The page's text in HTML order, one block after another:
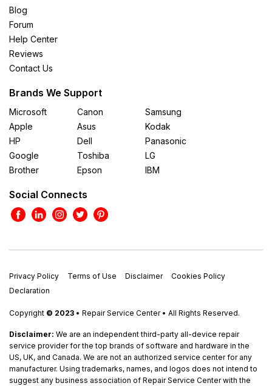
Blog
Forum
Help Center
Reviews
Contact Us
Brands We Support
Microsoft
Apple
HP
Google
Brother
Canon
Asus
Dell
Toshiba
Epson
Samsung
Kodak
Panasonic
LG
IBM
Social Connects
Privacy Policy Terms of Use Disclaimer
Cookies Policy
Declaration
Copyright © 2023 • Repair Service Center • All Rights Reserved.
Disclaimer: We are an independent third-party all-device repair
service provider for the top brands of software and hardware in the
US, UK, and Canada. We are not an authorized service center for any
manufacturer. Using trademarks, names, and logos does not intend to
suggest any business association of Repair Service Center with the